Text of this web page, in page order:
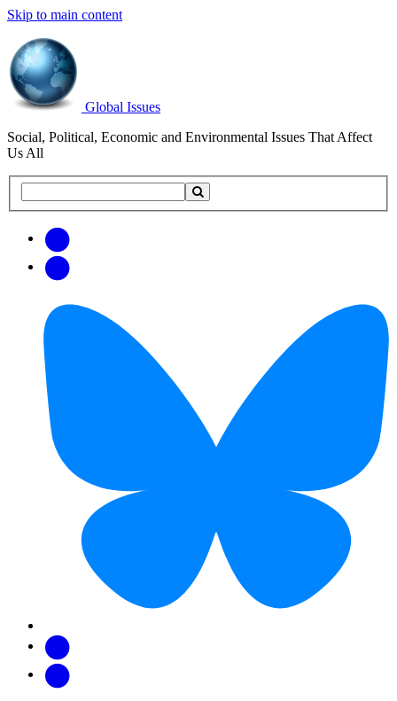
Skip to main content
Global Issues
Social, Political, Economic and Environmental Issues That Affect
Us All
this
updates